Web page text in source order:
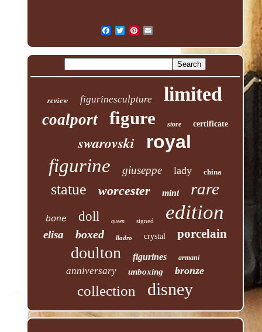
review figurinesculpture limited
coalport figure store certificate
swarovski
royal
figurine
giuseppe lady china
statue worcester mint rare
bone doll queen signed edition
elisa boxed lladro crystal porcelain
doulton figurines armani
anniversary unboxing bronze
collection disney